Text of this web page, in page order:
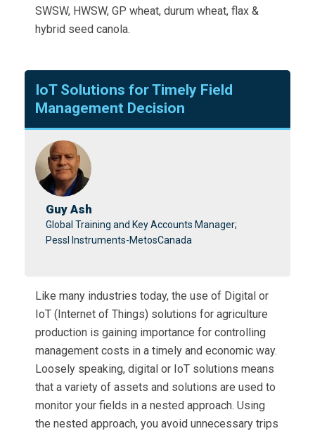
SWSW, HWSW, GP wheat, durum wheat, flax &
hybrid seed canola.
IoT Solutions for Timely Field
Management Decision
Guy Ash
Global Training and Key Accounts Manager;
Pessl Instruments-MetosCanada
Like many industries today, the use of Digital or
IoT (Internet of Things) solutions for agriculture
production is gaining importance for controlling
management costs in a timely and economic way.
Loosely speaking, digital or IoT solutions means
that a variety of assets and solutions are used to
monitor your fields in a nested approach. Using
the nested approach, you avoid unnecessary trips